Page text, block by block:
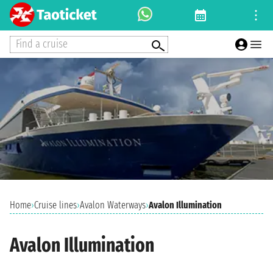
Find a cruise
Home›Cruise lines›Avalon Waterways›Avalon Illumination
Avalon Illumination